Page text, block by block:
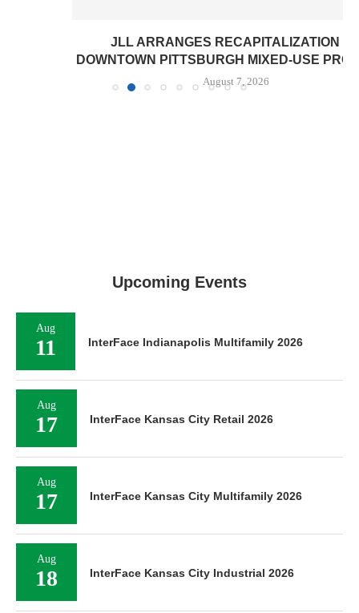
JLL ARRANGES RECAPITALIZATION OF
DOWNTOWN PITTSBURGH MIXED-USE PROPERTY
August 7, 2026
Aug
11
Aug
17
Aug
17
Aug
18